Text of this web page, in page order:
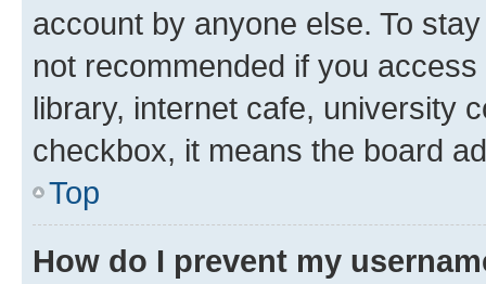
account by anyone else. To
not recommended if you
library, internet cafe, university
checkbox, it means the board
Top
How do I prevent my